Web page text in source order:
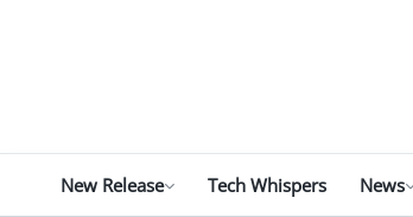
New Release Tech Whispers News